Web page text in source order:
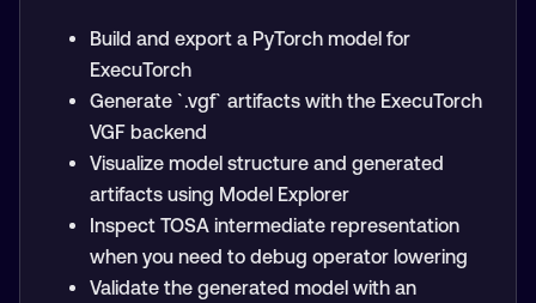
Build and export a PyTorch model for
ExecuTorch
Generate `.vgf` artifacts with the ExecuTorch
VGF backend
Visualize model structure and generated
artifacts using Model Explorer
Inspect TOSA intermediate representation
when you need to debug operator lowering
Validate the generated model with an